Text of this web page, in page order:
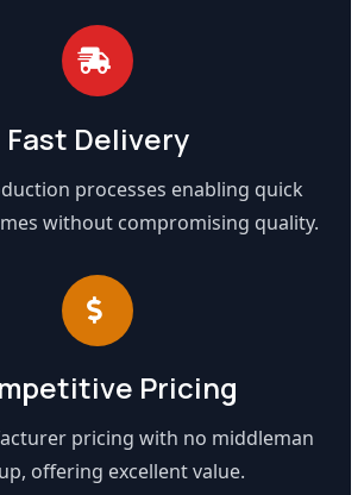
Fast Delivery
processes enabling quick
without compromising quality.
Pricing
pricing with no middleman
offering excellent value.